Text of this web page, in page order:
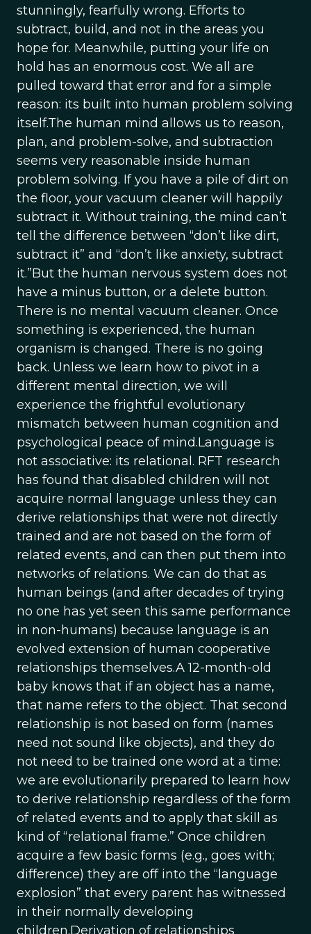
stunningly, fearfully wrong. Efforts to
subtract, build, and not in the areas you
hope for. Meanwhile, putting your life on
hold has an enormous cost. We all are
pulled toward that error and for a simple
reason: its built into human problem solving
itself.The human mind allows us to reason,
plan, and problem-solve, and subtraction
seems very reasonable inside human
problem solving. If you have a pile of dirt on
the floor, your vacuum cleaner will happily
subtract it. Without training, the mind can’t
tell the difference between “don’t like dirt,
subtract it” and “don’t like anxiety, subtract
it.”But the human nervous system does not
have a minus button, or a delete button.
There is no mental vacuum cleaner. Once
something is experienced, the human
organism is changed. There is no going
back. Unless we learn how to pivot in a
different mental direction, we will
experience the frightful evolutionary
mismatch between human cognition and
psychological peace of mind.Language is
not associative: its relational. RFT research
has found that disabled children will not
acquire normal language unless they can
derive relationships that were not directly
trained and are not based on the form of
related events, and can then put them into
networks of relations. We can do that as
human beings (and after decades of trying
no one has yet seen this same performance
in non-humans) because language is an
evolved extension of human cooperative
relationships themselves.A 12-month-old
baby knows that if an object has a name,
that name refers to the object. That second
relationship is not based on form (names
need not sound like objects), and they do
not need to be trained one word at a time:
we are evolutionarily prepared to learn how
to derive relationship regardless of the form
of related events and to apply that skill as
kind of “relational frame.” Once children
acquire a few basic forms (e.g., goes with;
difference) they are off into the “language
explosion” that every parent has witnessed
in their normally developing
children.Derivation of relationships